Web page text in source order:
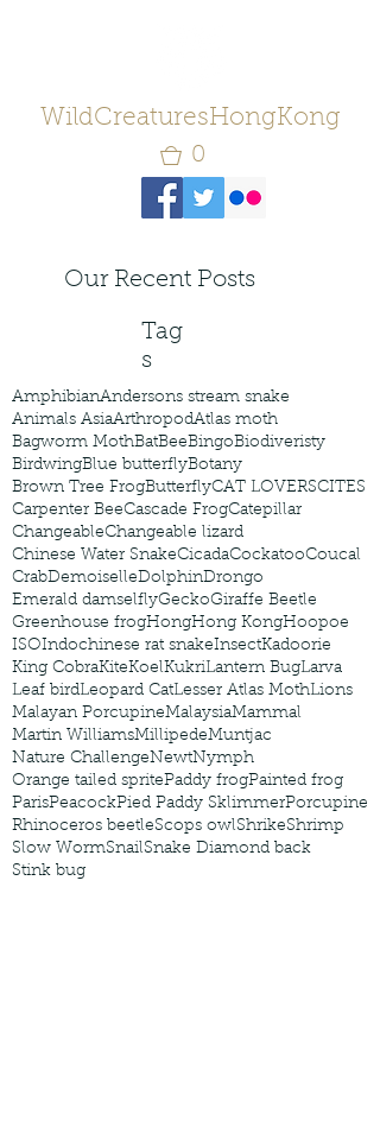
WildCreaturesHongKong
0
Our Recent Posts
Tag
s
AmphibianAndersons stream snake
Animals AsiaArthropodAtlas moth
Bagworm MothBatBeeBingoBiodiveristy
BirdwingBlue butterflyBotany
Brown Tree FrogButterflyCAT LOVERSCITES
Carpenter BeeCascade FrogCatepillar
ChangeableChangeable lizard
Chinese Water SnakeCicadaCockatooCoucal
CrabDemoiselleDolphinDrongo
Emerald damselflyGeckoGiraffe Beetle
Greenhouse frogHongHong KongHoopoe
ISOIndochinese rat snakeInsectKadoorie
King CobraKiteKoelKukriLantern BugLarva
Leaf birdLeopard CatLesser Atlas MothLions
Malayan PorcupineMalaysiaMammal
Martin WilliamsMillipedeMuntjac
Nature ChallengeNewtNymph
Orange tailed spritePaddy frogPainted frog
ParisPeacockPied Paddy SklimmerPorcupine
Rhinoceros beetleScops owlShrikeShrimp
Slow WormSnailSnake Diamond back
Stink bug